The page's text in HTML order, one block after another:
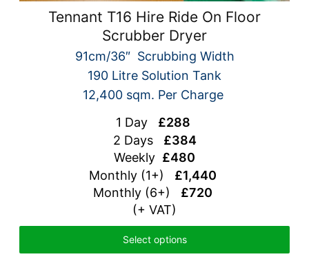
Tennant T16 Hire Ride On Floor
Scrubber Dryer
91cm/36″ Scrubbing Width
190 Litre Solution Tank
12,400 sqm. Per Charge
1 Day £288
2 Days £384
Weekly £480
Monthly (1+) £1,440
Monthly (6+) £720
(+ VAT)
Select options